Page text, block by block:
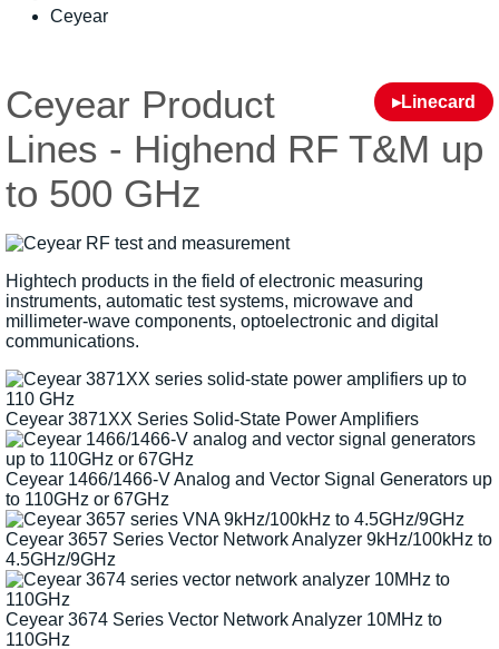
Ceyear
▸Linecard
Ceyear Product
Lines - Highend RF T&M up
to 500 GHz
Hightech products in the field of electronic measuring
instruments, automatic test systems, microwave and
millimeter-wave components, optoelectronic and digital
communications.
Ceyear 3871XX Series Solid-State Power Amplifiers
Ceyear 1466/1466-V Analog and Vector Signal Generators up
to 110GHz or 67GHz
Ceyear 3657 Series Vector Network Analyzer 9kHz/100kHz to
4.5GHz/9GHz
Ceyear 3674 Series Vector Network Analyzer 10MHz to
110GHz